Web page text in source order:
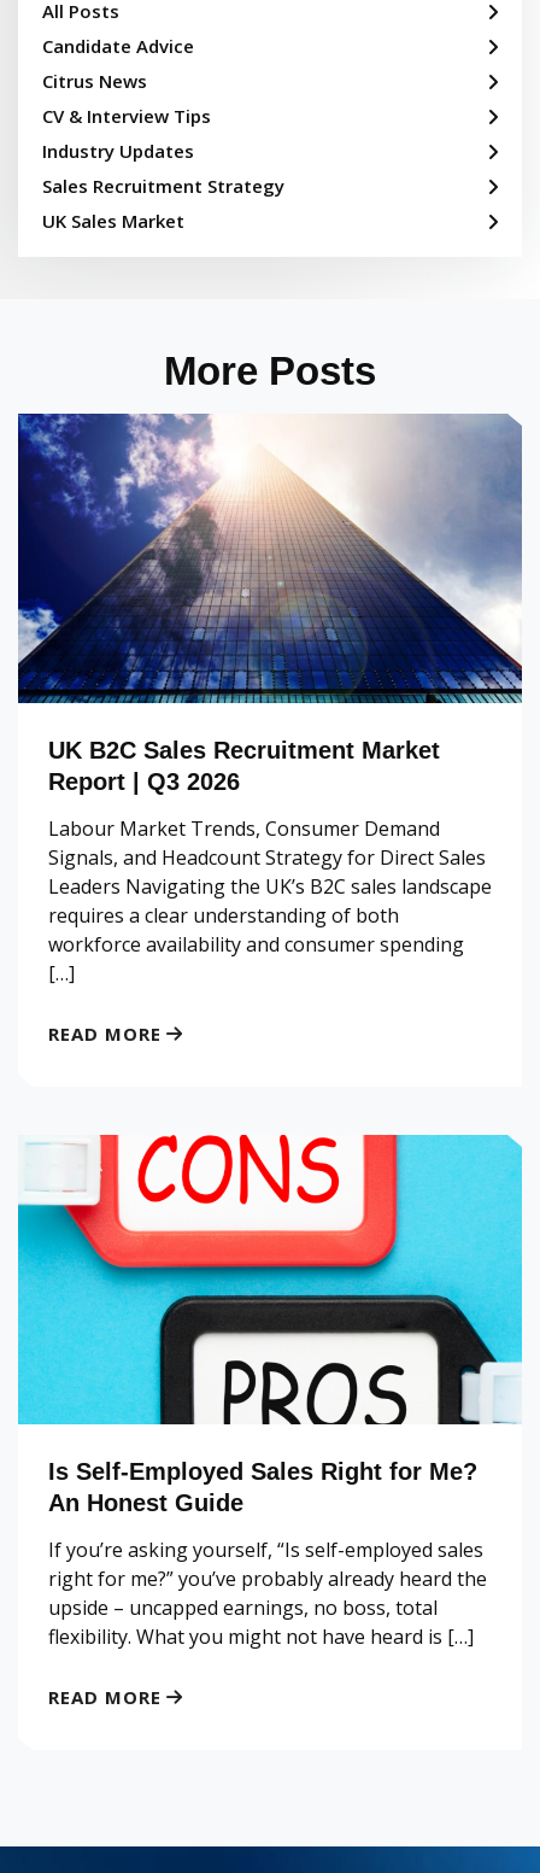
All Posts
Candidate Advice
Citrus News
CV & Interview Tips
Industry Updates
Sales Recruitment Strategy
UK Sales Market
More Posts
UK B2C Sales Recruitment Market
Report | Q3 2026
Labour Market Trends, Consumer Demand
Signals, and Headcount Strategy for Direct Sales
Leaders Navigating the UK’s B2C sales landscape
requires a clear understanding of both
workforce availability and consumer spending
[…]
READ MORE
Is Self-Employed Sales Right for Me?
An Honest Guide
If you’re asking yourself, “Is self-employed sales
right for me?” you’ve probably already heard the
upside – uncapped earnings, no boss, total
flexibility. What you might not have heard is […]
READ MORE